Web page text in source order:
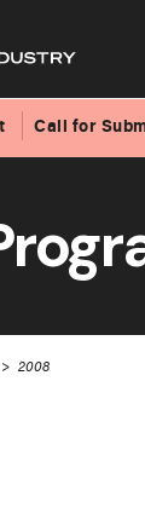
Call for
> 2008